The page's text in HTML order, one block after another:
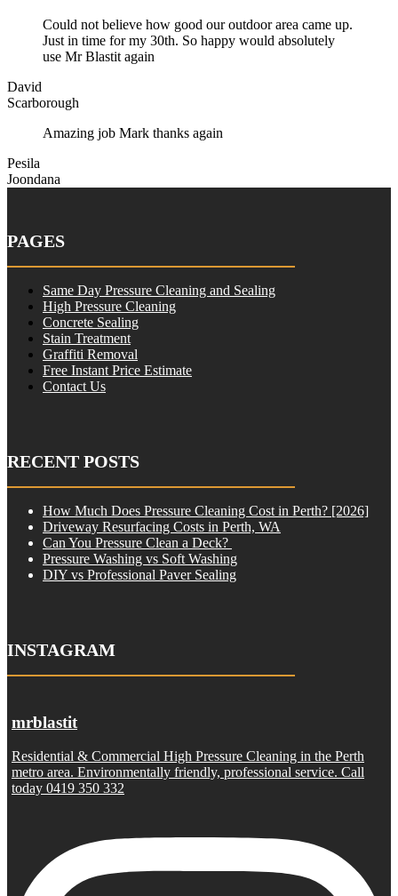
Could not believe how good our outdoor area came up.
Just in time for my 30th. So happy would absolutely
use Mr Blastit again
David
Scarborough
Amazing job Mark thanks again
Pesila
Joondana
PAGES
Same Day Pressure Cleaning and Sealing
High Pressure Cleaning
Concrete Sealing
Stain Treatment
Graffiti Removal
Free Instant Price Estimate
Contact Us
RECENT POSTS
How Much Does Pressure Cleaning Cost in Perth? [2026]
Driveway Resurfacing Costs in Perth, WA
Can You Pressure Clean a Deck?
Pressure Washing vs Soft Washing
DIY vs Professional Paver Sealing
INSTAGRAM
mrblastit
Residential & Commercial High Pressure Cleaning in the Perth
metro area. Environmentally friendly, professional service. Call
today 0419 350 332